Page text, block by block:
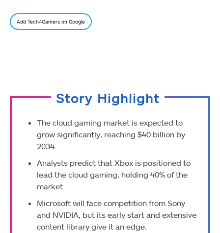
Add Tech4Gamers on Google
Story Highlight
The cloud gaming market is expected to
grow significantly, reaching $40 billion by
2034.
Analysts predict that Xbox is positioned to
lead the cloud gaming, holding 40% of the
market.
Microsoft will face competition from Sony
and NVIDIA, but its early start and extensive
content library give it an edge.